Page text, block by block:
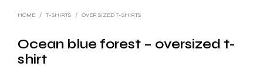
HOME / T-SHIRTS / OVER SIZED T-SHIRTS
Ocean blue forest – oversized t-
shirt